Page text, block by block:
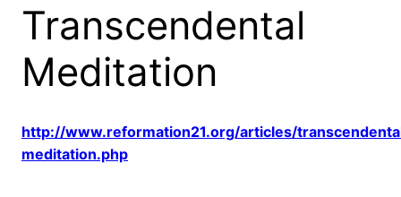
Transcendental
Meditation
http://www.reformation21.org/articles/
meditation.php